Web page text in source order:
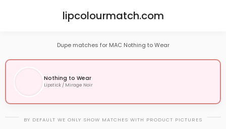
lipcolourmatch.com
Dupe matches for MAC Nothing to Wear
Nothing to Wear
Lipstick / Mirage Noir
BY DEFAULT WE ONLY SHOW MATCHES WITH PRODUCT PICTURES